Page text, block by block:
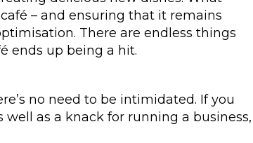
– and ensuring that it remains
There are endless things
ends up being a hit.
no need to be intimidated. If you
as a knack for running a business,